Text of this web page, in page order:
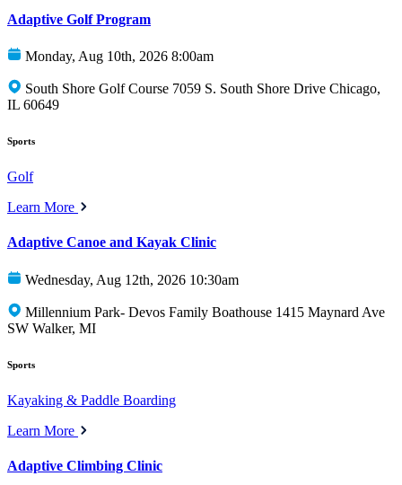
Adaptive Golf Program
Monday, Aug 10th, 2026 8:00am
South Shore Golf Course 7059 S. South Shore Drive Chicago,
IL 60649
Sports
Golf
Learn More
Adaptive Canoe and Kayak Clinic
Wednesday, Aug 12th, 2026 10:30am
Millennium Park- Devos Family Boathouse 1415 Maynard Ave
SW Walker, MI
Sports
Kayaking & Paddle Boarding
Learn More
Adaptive Climbing Clinic